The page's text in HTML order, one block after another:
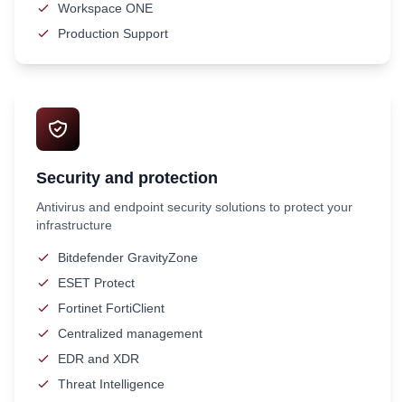
Workspace ONE
Production Support
Security and protection
Antivirus and endpoint security solutions to protect your
infrastructure
Bitdefender GravityZone
ESET Protect
Fortinet FortiClient
Centralized management
EDR and XDR
Threat Intelligence